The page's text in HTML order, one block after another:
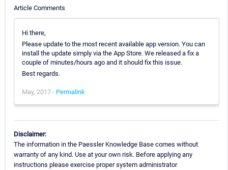
Article Comments
Hi there,
Please update to the most recent available app version. You can
install the update simply via the App Store. We released a fix a
couple of minutes/hours ago and it should fix this issue.
Best regards.
May, 2017 - Permalink
Disclaimer:
The information in the Paessler Knowledge Base comes without
warranty of any kind. Use at your own risk. Before applying any
instructions please exercise proper system administrator